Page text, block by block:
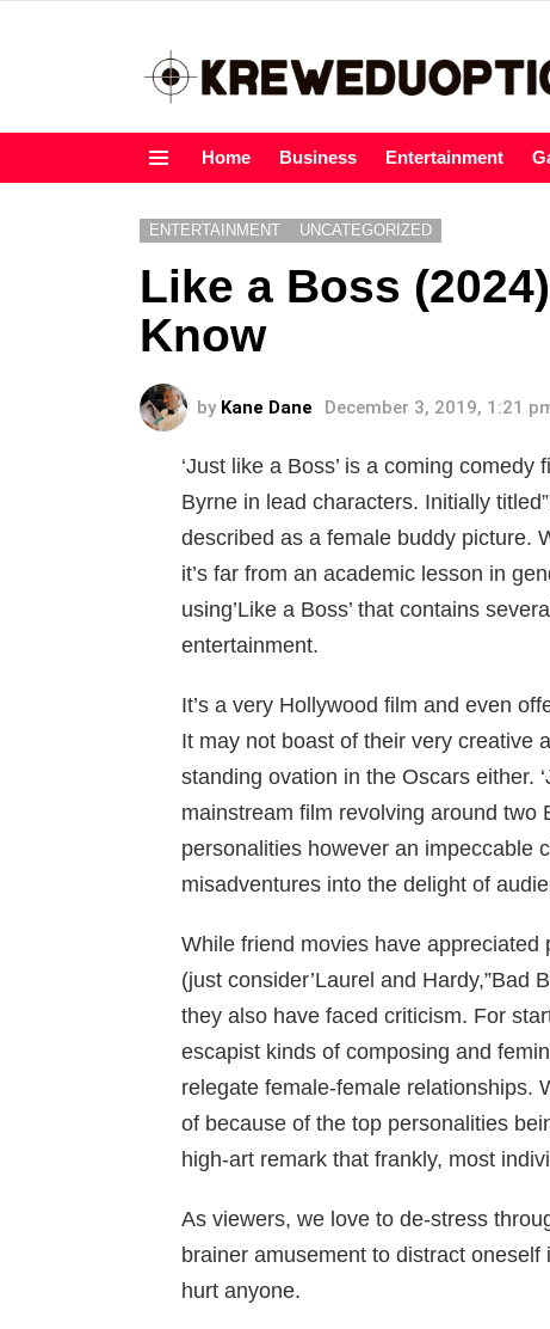
Home Business Entertainment
ENTERTAINMENT UNCATEGORIZED
Like a Boss
Know
by Kane Dane December 3, 2019, 1:21
‘Just like a Boss’ is a coming
Byrne in lead characters. Initially
described as a female buddy picture.
it’s far from an academic lesson in
using’Like a Boss’ that contains
entertainment.
It’s a very Hollywood film and even
It may not boast of their very creative
standing ovation in the Oscars either.
mainstream film revolving around two
personalities however an impeccable
misadventures into the delight of
While friend movies have
(just consider’Laurel and Hardy,”Bad
they also have faced criticism. For
escapist kinds of composing and
relegate female-female relationships.
of because of the top personalities
high-art remark that frankly, most
As viewers, we love to de-stress
brainer amusement to distract
hurt anyone.